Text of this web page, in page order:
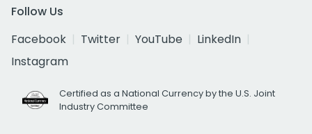
Follow Us
Facebook
Twitter YouTube
LinkedIn
Instagram
Certified as a National Currency by the U.S. Joint
Industry Committee